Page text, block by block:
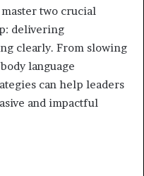
two crucial
delivering
clearly. From slowing
language
can help leaders
and impactful